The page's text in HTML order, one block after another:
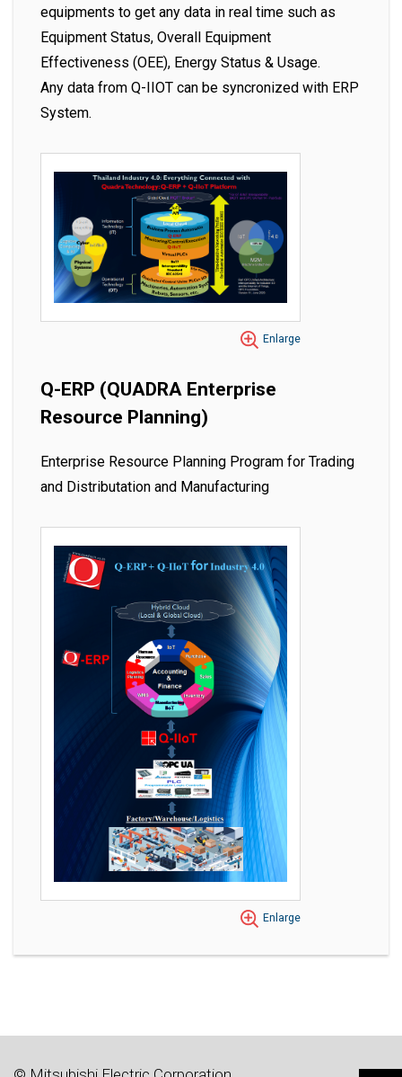
equipments to get any data in real time such as
Equipment Status, Overall Equipment
Effectiveness (OEE), Energy Status & Usage.
Any data from Q-IIOT can be syncronized with ERP
System.
Enlarge
Q-ERP (QUADRA Enterprise
Resource Planning)
Enterprise Resource Planning Program for Trading
and Distributation and Manufacturing
Enlarge